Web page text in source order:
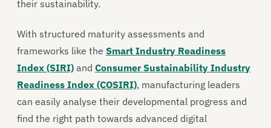
their sustainability.
With structured maturity assessments and
frameworks like the Smart Industry Readiness
Index (SIRI) and Consumer Sustainability Industry
Readiness Index (COSIRI), manufacturing leaders
can easily analyse their developmental progress and
find the right path towards advanced digital